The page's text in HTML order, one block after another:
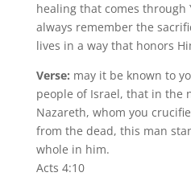
healing that comes through
always remember the
lives in a way that honors
Verse: may it be known to
people of Israel, that in the
Nazareth, whom you
from the dead, this man
whole in him.
Acts 4:10